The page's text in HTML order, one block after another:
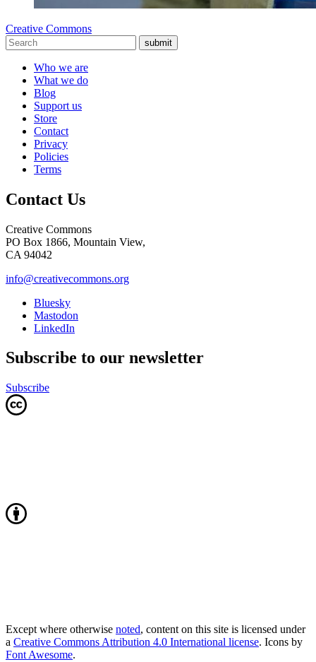
Creative Commons
submit
Who we are
What we do
Blog
Support us
Store
Contact
Privacy
Policies
Terms
Contact Us
Creative Commons
PO Box 1866, Mountain View,
CA 94042
info@creativecommons.org
Bluesky
Mastodon
LinkedIn
Subscribe to our newsletter
Subscribe
Except where otherwise noted, content on this site is licensed under
a Creative Commons Attribution 4.0 International license. Icons by
Font Awesome.